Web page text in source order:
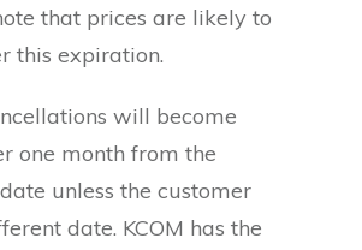
that prices are likely to
this expiration.
will become
one month from the
unless the customer
date. KCOM has the